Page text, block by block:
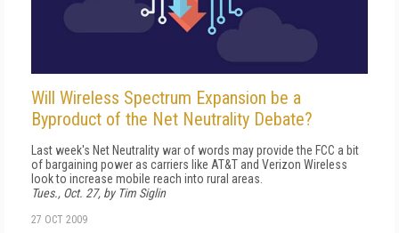
Will Wireless Spectrum Expansion be a
Byproduct of the Net Neutrality Debate?
Last week's Net Neutrality war of words may provide the FCC a bit
of bargaining power as carriers like AT&T and Verizon Wireless
look to increase mobile reach into rural areas.
Tues., Oct. 27, by Tim Siglin
27 OCT 2009